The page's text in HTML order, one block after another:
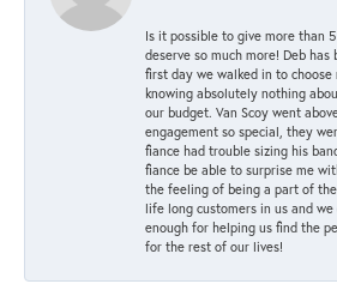
Is it possible to give more than
deserve so much more! Deb
first day we walked in to
knowing absolutely nothing
our budget. Van Scoy went
engagement so special, they
fiance had trouble sizing his
fiance be able to surprise me
the feeling of being a part of
life long customers in us and
enough for helping us find the
for the rest of our lives!